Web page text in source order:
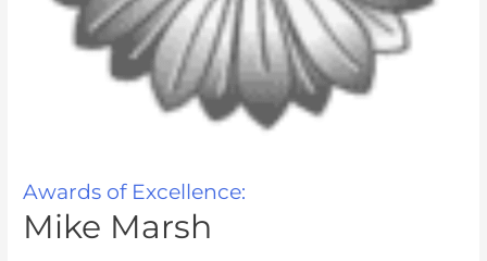
Awards of Excellence:
Mike Marsh